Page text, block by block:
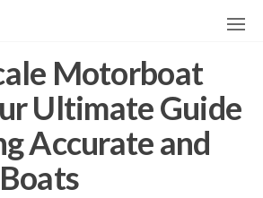
Motorboat
Ultimate Guide
Accurate and